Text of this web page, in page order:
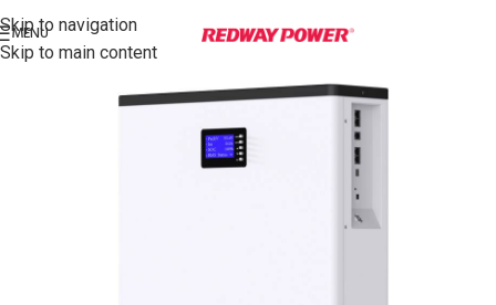
Skip to navigation
Skip to main content
MENU